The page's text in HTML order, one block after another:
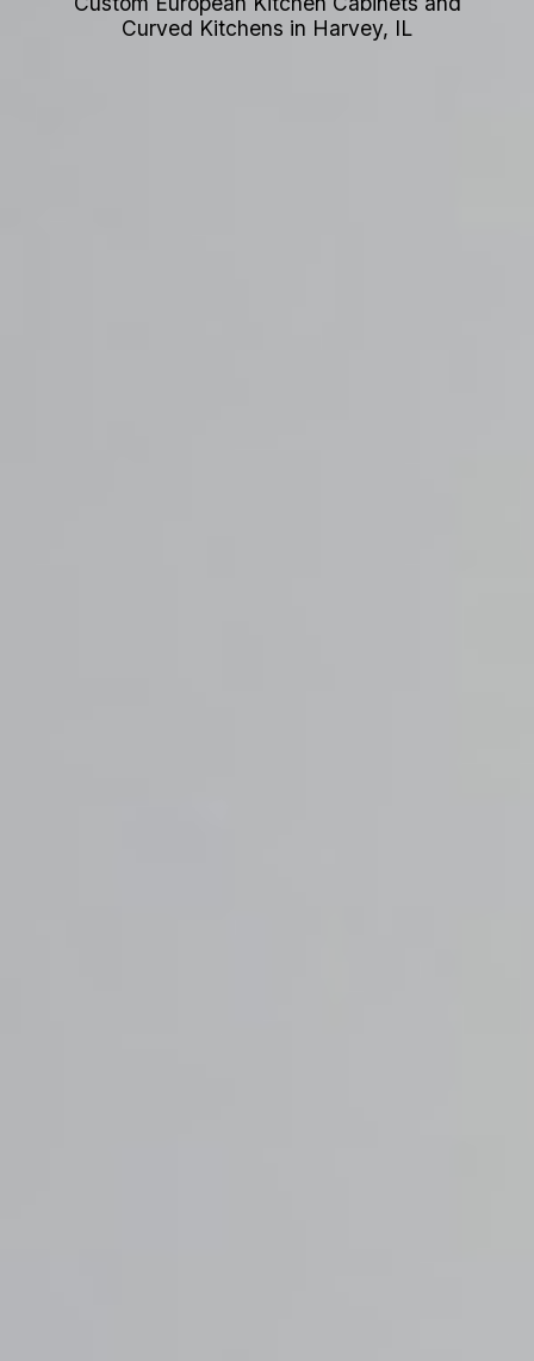
Curved Kitchens in Harvey, IL